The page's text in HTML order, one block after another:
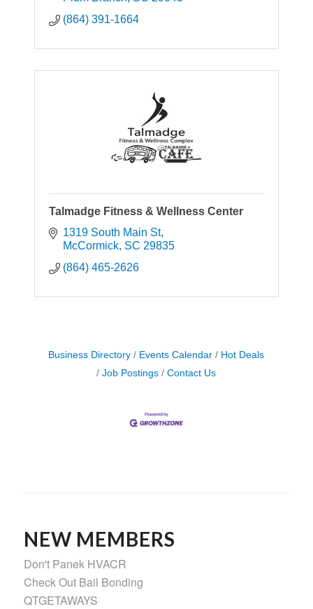
(864) 391-1664
Talmadge Fitness & Wellness Center
1319 South Main St
McCormick SC 29835
(864) 465-2626
Business Directory Events Calendar
Hot Deals
Job Postings
Contact Us
NEW MEMBERS
Don't Panek HVACR
Check Out Bail Bonding
QTGETAWAYS